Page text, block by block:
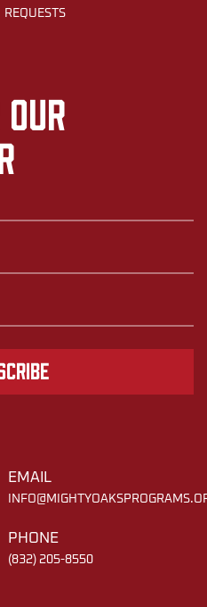
REQUESTS
our
EMAIL
PHONE
(832) 205-8550